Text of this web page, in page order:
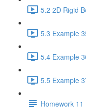
5.2 2D Rigid
5.3 Example
5.4 Example
5.5 Example
Homework 11